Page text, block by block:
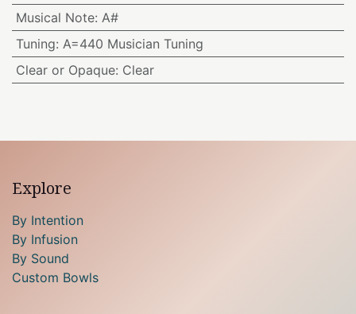
Musical Note: A#
Tuning: A=440 Musician Tuning
Clear or Opaque: Clear
Explore
By Intention
By Infusion
By Sound
Custom Bowls